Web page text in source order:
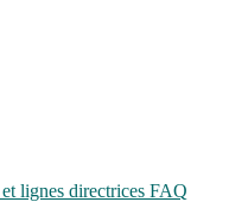
lignes directrices FAQ